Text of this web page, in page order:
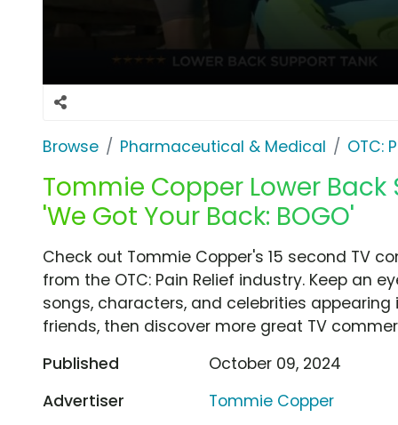
Browse Pharmaceutical & Medical OTC:
Tommie Copper Lower Back
'We Got Your Back: BOGO'
Check out Tommie Copper's 15 second TV
from the OTC: Pain Relief industry. Keep an
songs, characters, and celebrities
friends, then discover more great TV
Published
October 09, 2024
Advertiser
Tommie Copper